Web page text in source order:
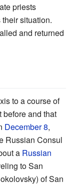
priests
situation.
and returned
to a course of
and that
December 8,
Russian Consul
a Russian
to San
of San